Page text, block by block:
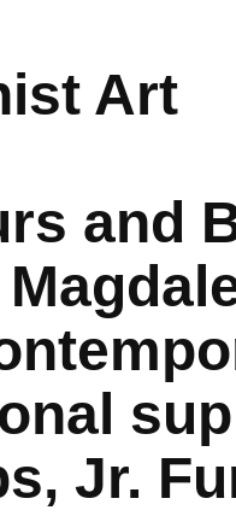
Art
and
Jr.